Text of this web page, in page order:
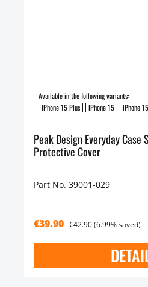
Available in the following variants:
iPhone 15 Plus
iPhone 15 iPhone
Peak Design Everyday Case
Protective Cover
Part No. 39001-029
€39.90 €42.90(6.99% saved)